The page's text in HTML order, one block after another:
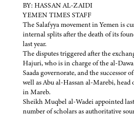
BY: HASSAN AL-ZAIDI
YEMEN TIMES STAFF
The Salafyya movement in Yemen is
internal splits after the death of its
last year.
The disputes triggered after the
Hajuri, who is in charge of the al-
Saada governorate, and the successor
well as Abu al-Hassan al-Marebi,
in Mareb.
Sheikh Muqbel al-Wadei appointed
number of scholars as authoritative